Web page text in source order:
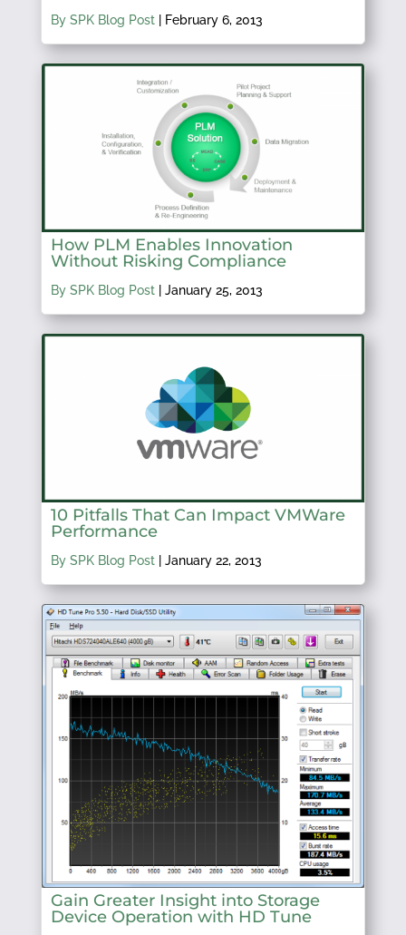
By SPK Blog Post| February 6, 2013
How PLM Enables Innovation
Without Risking Compliance
By SPK Blog Post| January 25, 2013
10 Pitfalls That Can Impact VMWare
Performance
By SPK Blog Post| January 22, 2013
Gain Greater Insight into Storage
Device Operation with HD Tune